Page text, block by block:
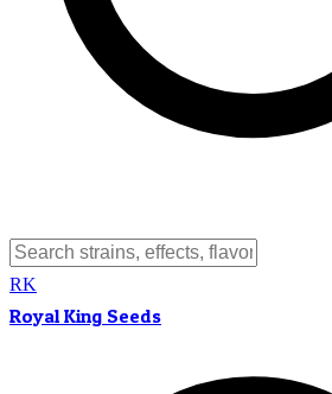
RK
Royal King Seeds